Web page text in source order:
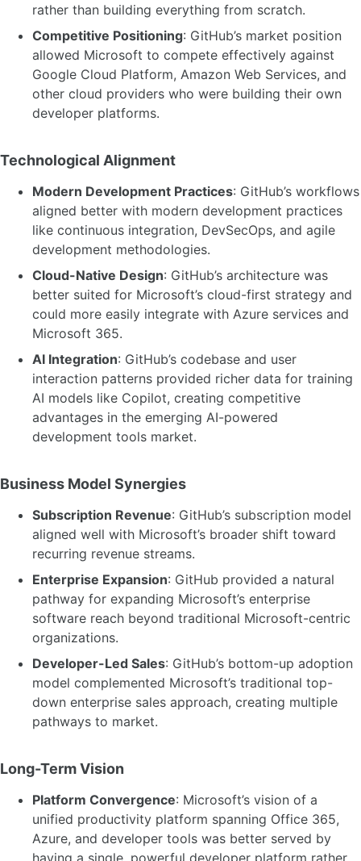
rather than building everything from scratch.
Competitive Positioning: GitHub’s market position
allowed Microsoft to compete effectively against
Google Cloud Platform, Amazon Web Services, and
other cloud providers who were building their own
developer platforms.
Technological Alignment
Modern Development Practices: GitHub’s workflows
aligned better with modern development practices
like continuous integration, DevSecOps, and agile
development methodologies.
Cloud-Native Design: GitHub’s architecture was
better suited for Microsoft’s cloud-first strategy and
could more easily integrate with Azure services and
Microsoft 365.
AI Integration: GitHub’s codebase and user
interaction patterns provided richer data for training
AI models like Copilot, creating competitive
advantages in the emerging AI-powered
development tools market.
Business Model Synergies
Subscription Revenue: GitHub’s subscription model
aligned well with Microsoft’s broader shift toward
recurring revenue streams.
Enterprise Expansion: GitHub provided a natural
pathway for expanding Microsoft’s enterprise
software reach beyond traditional Microsoft-centric
organizations.
Developer-Led Sales: GitHub’s bottom-up adoption
model complemented Microsoft’s traditional top-
down enterprise sales approach, creating multiple
pathways to market.
Long-Term Vision
Platform Convergence: Microsoft’s vision of a
unified productivity platform spanning Office 365,
Azure, and developer tools was better served by
having a single, powerful developer platform rather